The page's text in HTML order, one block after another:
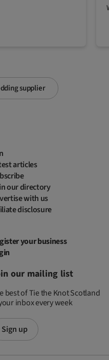
supplier
articles
our directory
with us
disclosure
your business
our mailing list
best of Tie the Knot Scotland
inbox every week
Sign up